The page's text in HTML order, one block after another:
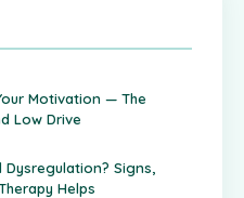
Motivation — The
Low Drive
Dysregulation? Signs,
Helps